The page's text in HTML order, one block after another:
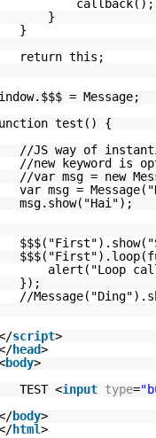
callback();
}
}
return this;
= Message;
test() {
//JS way of
//new keyword is
//var msg = new
var msg =
msg.show("Hai");
alert("Loop
});
//
script>
head>
body>
TEST <input type=
body>
html>